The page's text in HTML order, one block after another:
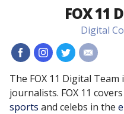
FOX 11
Digital
#
# #
The FOX 11 Digital
journalists. FOX 11 covers
sports and celebs in the